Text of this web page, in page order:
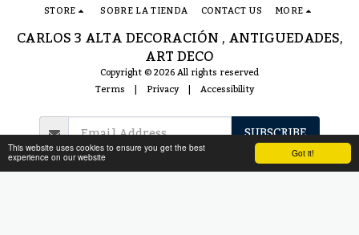
Got it!
This website uses cookies to ensure you get the best
experience on our website
CARLOS 3 ALTA DECORACIÓN , ANTIGUEDADES,
ART DECO
Copyright © 2026 All rights reserved
Terms | Privacy| Accessibility
STORE SOBRE LA TIENDA CONTACT US MORE
SUBSCRIBE